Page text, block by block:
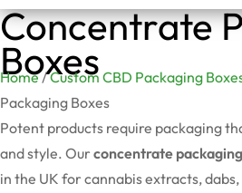
Concentrate
Boxes
Home/Custom CBD Packaging
Packaging Boxes
Potent products require packaging
and style. Our concentrate
in the UK for cannabis extracts,